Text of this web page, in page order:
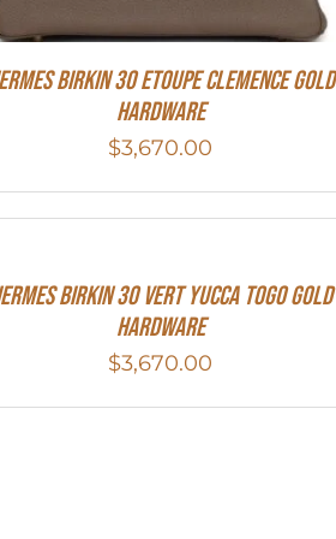
Birkin 30 Etoupe Clemence Gold
Hardware
$3,670.00
Birkin 30 Vert Yucca Togo Gold
Hardware
$3,670.00